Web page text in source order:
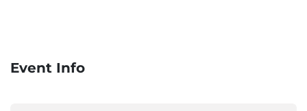
Event Info